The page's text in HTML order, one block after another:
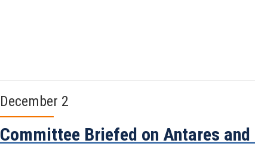
December 2
Committee Briefed on Antares